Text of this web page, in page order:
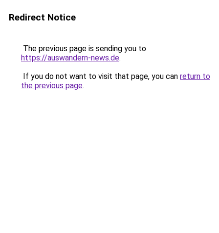
Redirect Notice
The previous page is sending you to
https://auswandern-news.de.
If you do not want to visit that page, you can return to
the previous page.